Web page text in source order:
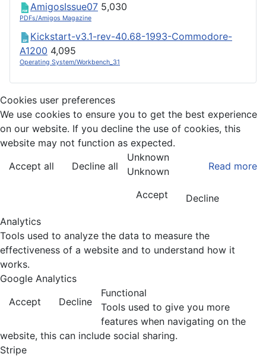
AmigosIssue07 5,030
PDFs/Amigos Magazine
Kickstart-v3.1-rev-40.68-1993-Commodore-
A1200 4,095
Operating System/Workbench_31
Cookies user preferences
We use cookies to ensure you to get the best experience
on our website. If you decline the use of cookies, this
website may not function as expected.
Accept all
Decline all Read more
Unknown
Unknown
Accept
Decline
Analytics
Tools used to analyze the data to measure the
effectiveness of a website and to understand how it
works.
Google Analytics
Accept
Decline
Functional
Tools used to give you more
features when navigating on the
website, this can include social sharing.
Stripe